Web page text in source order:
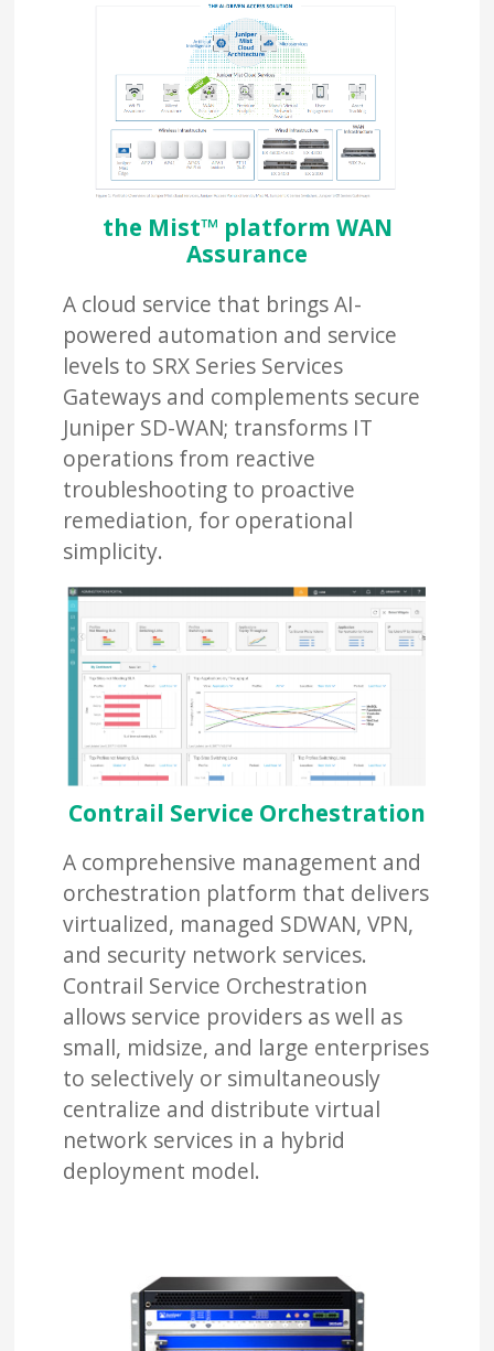
the Mist™ platform WAN
Assurance
A cloud service that brings AI-
powered automation and service
levels to SRX Series Services
Gateways and complements secure
Juniper SD-WAN; transforms IT
operations from reactive
troubleshooting to proactive
remediation, for operational
simplicity.
Contrail Service Orchestration
A comprehensive management and
orchestration platform that delivers
virtualized, managed SDWAN, VPN,
and security network services.
Contrail Service Orchestration
allows service providers as well as
small, midsize, and large enterprises
to selectively or simultaneously
centralize and distribute virtual
network services in a hybrid
deployment model.